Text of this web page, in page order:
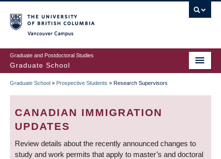
to
main
content
Graduate and Postdoctoral Studies
Graduate School
BREADCRUMB
Graduate School » Prospective Students » Research Supervisors
CANADIAN IMMIGRATION
UPDATES
Review details about the recently announced changes to
study and work permits that apply to master’s and doctoral